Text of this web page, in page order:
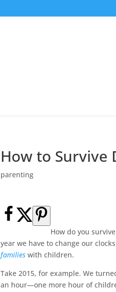
How to Survive
parenting
How do you
year we have to change our
families with children.
Take 2015, for example. We
an hour—one more hour of